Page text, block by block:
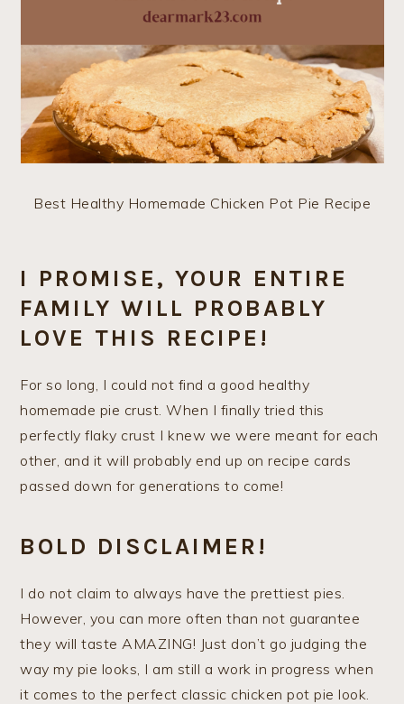
Best Healthy Homemade Chicken Pot Pie Recipe
I PROMISE, YOUR ENTIRE
FAMILY WILL PROBABLY
LOVE THIS RECIPE!
For so long, I could not find a good healthy
homemade pie crust. When I finally tried this
perfectly flaky crust I knew we were meant for each
other, and it will probably end up on recipe cards
passed down for generations to come!
BOLD DISCLAIMER!
I do not claim to always have the prettiest pies.
However, you can more often than not guarantee
they will taste AMAZING! Just don’t go judging the
way my pie looks, I am still a work in progress when
it comes to the perfect classic chicken pot pie look.